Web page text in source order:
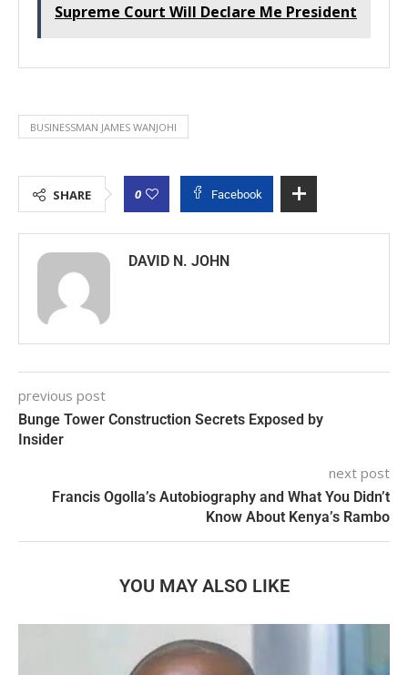
Supreme Court Will Declare Me President
BUSINESSMAN JAMES WANJOHI
SHARE 0 Facebook
DAVID N. JOHN
previous post
Bunge Tower Construction Secrets Exposed by
Insider
next post
Francis Ogolla’s Autobiography and What You Didn’t
Know About Kenya’s Rambo
YOU MAY ALSO LIKE